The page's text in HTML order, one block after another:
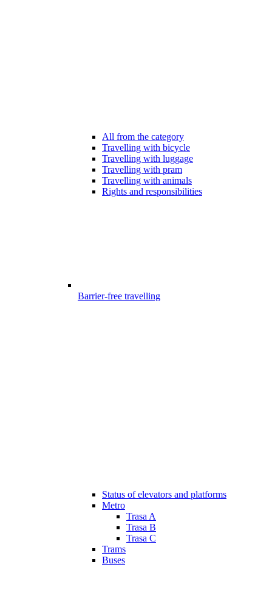
All from the category
Travelling with bicycle
Travelling with luggage
Travelling with pram
Travelling with animals
Rights and responsibilities
Barrier-free travelling
Status of elevators and platforms
Metro
Trasa A
Trasa B
Trasa C
Trams
Buses